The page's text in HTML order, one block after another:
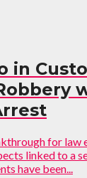
in
for law
linked to a
have been...